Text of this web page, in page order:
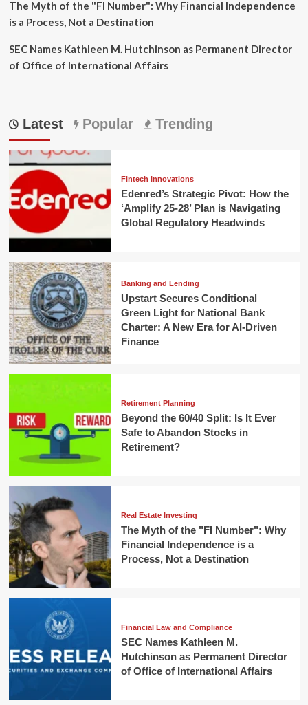
The Myth of the "FI Number": Why Financial Independence
is a Process, Not a Destination
SEC Names Kathleen M. Hutchinson as Permanent Director
of Office of International Affairs
Latest Popular Trending
Fintech Innovations
Edenred’s Strategic Pivot: How the
‘Amplify 25-28’ Plan is Navigating
Global Regulatory Headwinds
Banking and Lending
Upstart Secures Conditional
Green Light for National Bank
Charter: A New Era for AI-Driven
Finance
Retirement Planning
Beyond the 60/40 Split: Is It Ever
Safe to Abandon Stocks in
Retirement?
Real Estate Investing
The Myth of the "FI Number": Why
Financial Independence is a
Process, Not a Destination
Financial Law and Compliance
SEC Names Kathleen M.
Hutchinson as Permanent Director
of Office of International Affairs